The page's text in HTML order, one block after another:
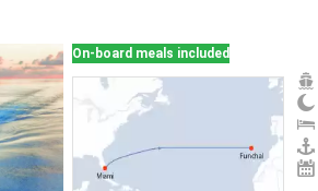
On-board meals included